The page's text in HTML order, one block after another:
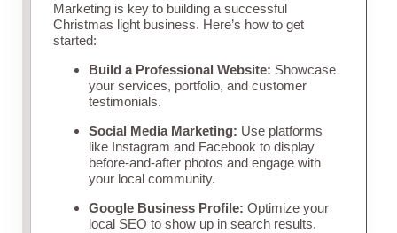
Marketing is key to building a successful
Christmas light business. Here’s how to get
started:
Build a Professional Website: Showcase
your services, portfolio, and customer
testimonials.
Social Media Marketing: Use platforms
like Instagram and Facebook to display
before-and-after photos and engage with
your local community.
Google Business Profile: Optimize your
local SEO to show up in search results.